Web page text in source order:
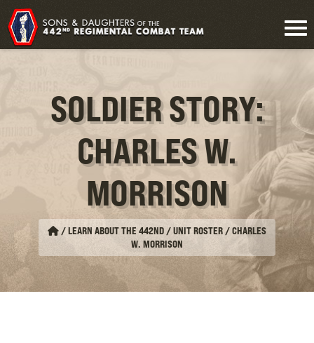
SOLDIER STORY:
CHARLES W.
MORRISON
/LEARN ABOUT THE 442ND / UNIT ROSTER /CHARLES
W. MORRISON